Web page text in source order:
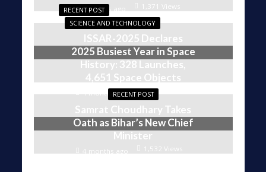
4 weeks ago 1,371 Views
RECENT POST
SCIENCE AND TECHNOLOGY
ISSAR-2025 Declares
2025 Busiest Year in Space
History: 328 Launches,
4,651 Space Objects
4 months ago 1,609 Views
RECENT POST
Samrat Choudhary Takes
Oath as Bihar’s New Chief
Minister
4 months ago 1,532 Views